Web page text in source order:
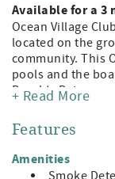
Available for a 3
Ocean Village
located on the
community. This
pools and the
Beach! Being a
access to the
pools (1 heated),
grilling/picnic
Beach and just
restaurants, and
+ Read More
Features
Amenities
Smoke